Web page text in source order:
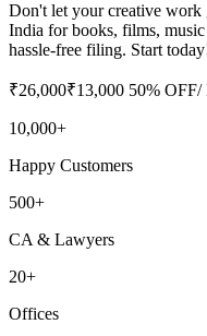
Don't let your creative work
India for books, films,
hassle-free filing. Start
₹26,000₹13,000 50% OFF/
10,000+
Happy Customers
500+
CA & Lawyers
20+
Offices